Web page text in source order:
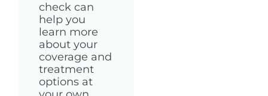
check can
help you
learn more
about your
coverage and
treatment
options at